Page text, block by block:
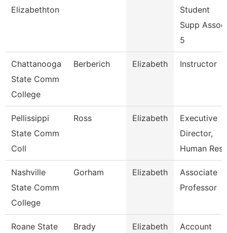
Elizabethton
Student
Supp Assoc
5
Chattanooga
State Comm
College
Berberich Elizabeth Instructor
Pellissippi
State Comm
Coll
Ross Elizabeth
Executive
Director,
Human Res
Nashville
State Comm
College
Gorham Elizabeth
Associate
Professor
Roane State Brady Elizabeth Account